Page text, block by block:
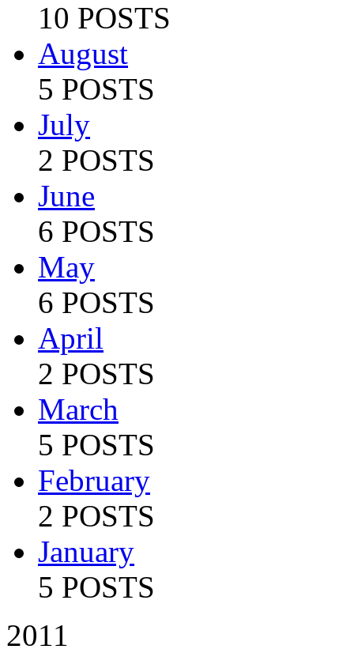
10 POSTS
August
5 POSTS
July
2 POSTS
June
6 POSTS
May
6 POSTS
April
2 POSTS
March
5 POSTS
February
2 POSTS
January
5 POSTS
2011